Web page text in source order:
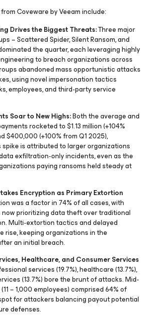
Coveware by Veeam include:
Drives the Biggest Threats:Three major
– Scattered Spider, Silent Ransom, and
the quarter, each leveraging highly
to breach organizations across
abandoned mass opportunistic attacks
using novel impersonation tactics
employees, and third-party service
Soar to New Highs:Both the average and
rocketed to $1.13 million (+104%
$400,000 (+100% from Q1 2025),
spike is attributed to larger organizations
exfiltration-only incidents, even as the
paying ransoms held steady at
Encryption as Primary Extortion
was a factor in 74% of all cases, with
now prioritizing data theft over traditional
Multi-extortion tactics and delayed
rise, keeping organizations in the
an initial breach.
Healthcare, and Consumer Services
services (19.7%), healthcare (13.7%),
(13.7%) bore the brunt of attacks. Mid-
– 1,000 employees) comprised 64% of
for attackers balancing payout potential
defenses.